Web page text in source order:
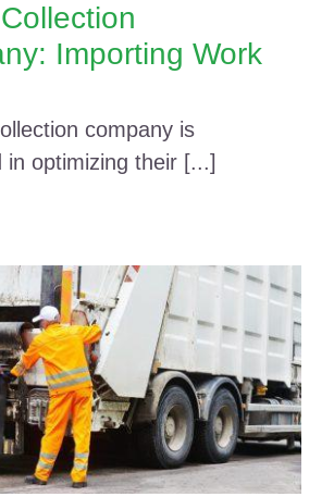
Importing Work
company is
in optimizing their [...]